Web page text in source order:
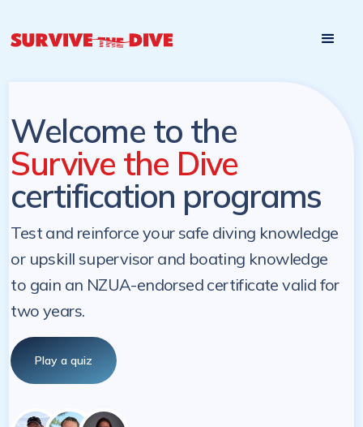
Welcome to the
Survive the Dive
certification programs
Test and reinforce your safe diving knowledge
or upskill supervisor and boating knowledge
to gain an NZUA-endorsed certificate valid for
two years.
Play a quiz
later date!
later. NZ Underwater will send you a reminder.